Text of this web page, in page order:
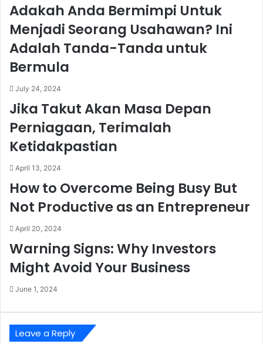
Adakah Anda Bermimpi Untuk
Menjadi Seorang Usahawan? Ini
Adalah Tanda-Tanda untuk
Bermula
July 24, 2024
Jika Takut Akan Masa Depan
Perniagaan, Terimalah
Ketidakpastian
April 13, 2024
How to Overcome Being Busy But
Not Productive as an Entrepreneur
April 20, 2024
Warning Signs: Why Investors
Might Avoid Your Business
June 1, 2024
Leave a Reply